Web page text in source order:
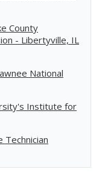
County
- Libertyville, IL
National
Institute for
Technician